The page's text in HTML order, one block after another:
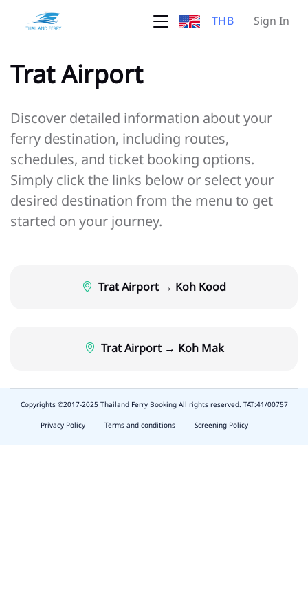
THB Sign In
Trat Airport
Discover detailed information about your
ferry destination, including routes,
schedules, and ticket booking options.
Simply click the links below or select your
desired destination from the menu to get
started on your journey.
Trat Airport → Koh Kood
Trat Airport → Koh Mak
slot
Copyrights ©2017-2025 Thailand Ferry Booking All rights reserved. TAT:41/00757
Privacy Policy
Terms and conditions Screening Policy